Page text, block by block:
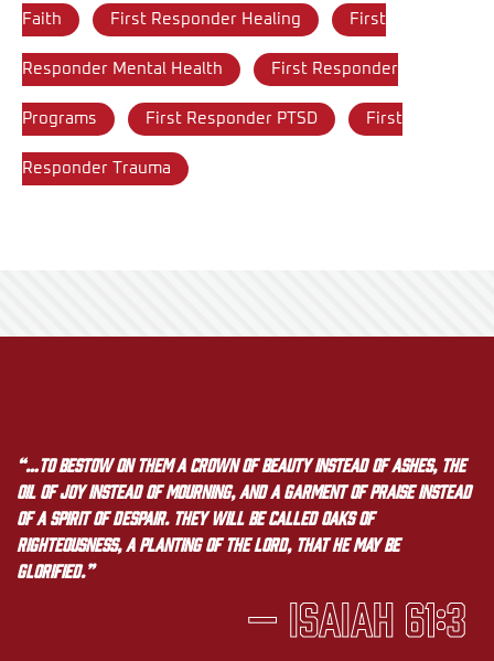
Faith First Responder Healing First
Responder Mental Health First Responder
Programs First Responder PTSD First
Responder Trauma
“…to bestow on them a crown of beauty instead of ashes, the
oil of joy instead of mourning, and a garment of praise instead
of a spirit of despair. They will be called oaks of
righteousness, a planting of the LORD, that he may be
glorified.”
— Isaiah 61:3